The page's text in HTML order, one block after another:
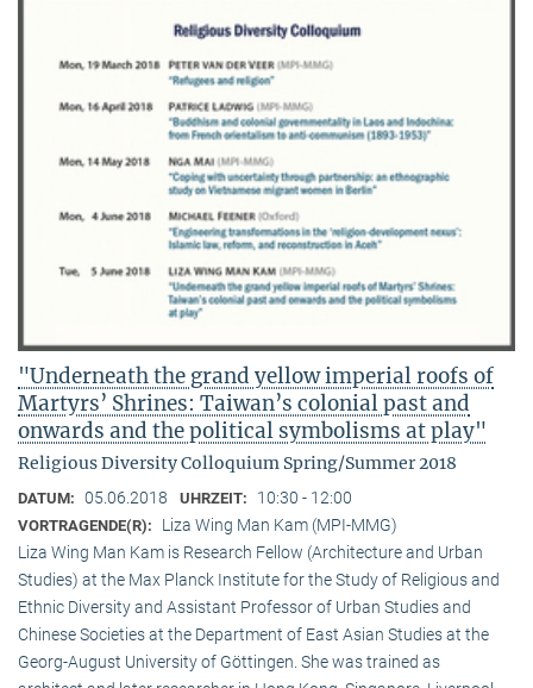
"Underneath the grand yellow imperial roofs of
Martyrs’ Shrines: Taiwan’s colonial past and
onwards and the political symbolisms at play"
Religious Diversity Colloquium Spring/Summer 2018
DATUM: 05.06.2018 UHRZEIT: 10:30 - 12:00
VORTRAGENDE(R):
Liza Wing Man Kam (MPI-MMG)
Liza Wing Man Kam is Research Fellow (Architecture and Urban
Studies) at the Max Planck Institute for the Study of Religious and
Ethnic Diversity and Assistant Professor of Urban Studies and
Chinese Societies at the Department of East Asian Studies at the
Georg-August University of Göttingen. She was trained as